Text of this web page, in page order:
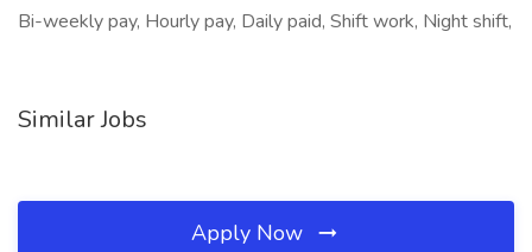
Bi-weekly pay, Hourly pay, Daily paid, Shift work, Night shift,
Similar Jobs
Apply Now